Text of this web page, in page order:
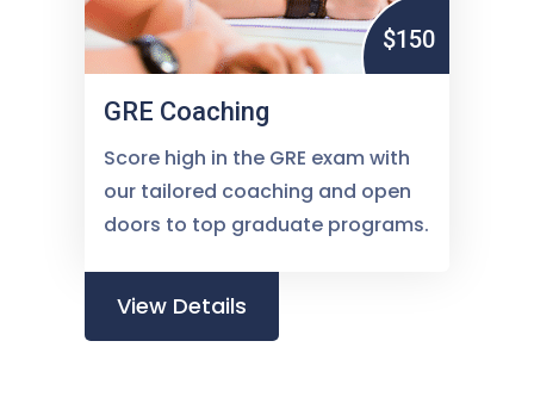
$150
GRE Coaching
Score high in the GRE exam with
our tailored coaching and open
doors to top graduate programs.
View Details